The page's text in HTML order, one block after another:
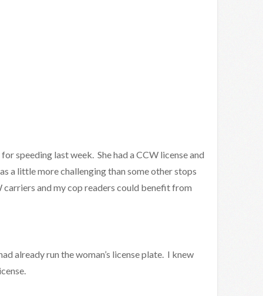
speeding last week. She had a CCW license and
a little more challenging than some other stops
and my cop readers could benefit from
already run the woman’s license plate. I knew